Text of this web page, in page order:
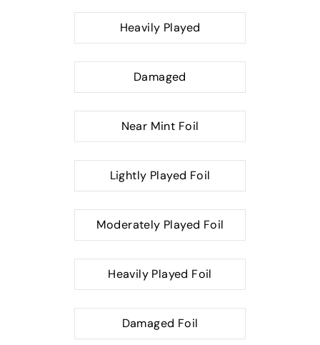
Heavily Played
Damaged
Near Mint Foil
Lightly Played Foil
Moderately Played Foil
Heavily Played Foil
Damaged Foil